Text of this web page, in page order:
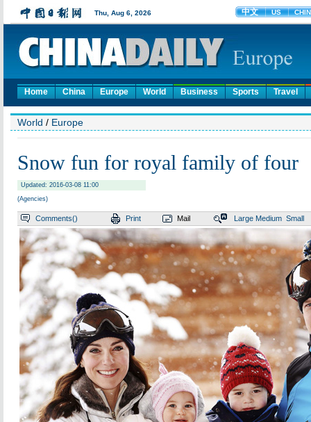
Home China Europe World Business Sports Travel
World / Europe
Snow fun for royal family of four
Updated: 2016-03-08 11:00
(Agencies)
Comments() Print Mail Large Medium Small